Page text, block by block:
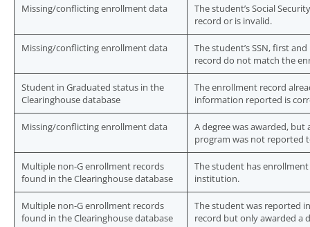
Missing/conflicting enrollment data
The student’s Social
record or is invalid.
Missing/conflicting enrollment data
The student’s SSN, first
record do not match the
Student in Graduated status in the
Clearinghouse database
The enrollment record
information reported is
Missing/conflicting enrollment data
A degree was awarded,
program was not reported
Multiple non-G enrollment records
found in the Clearinghouse database
The student has
institution.
Multiple non-G enrollment records
found in the Clearinghouse database
The student was reported
record but only awarded a